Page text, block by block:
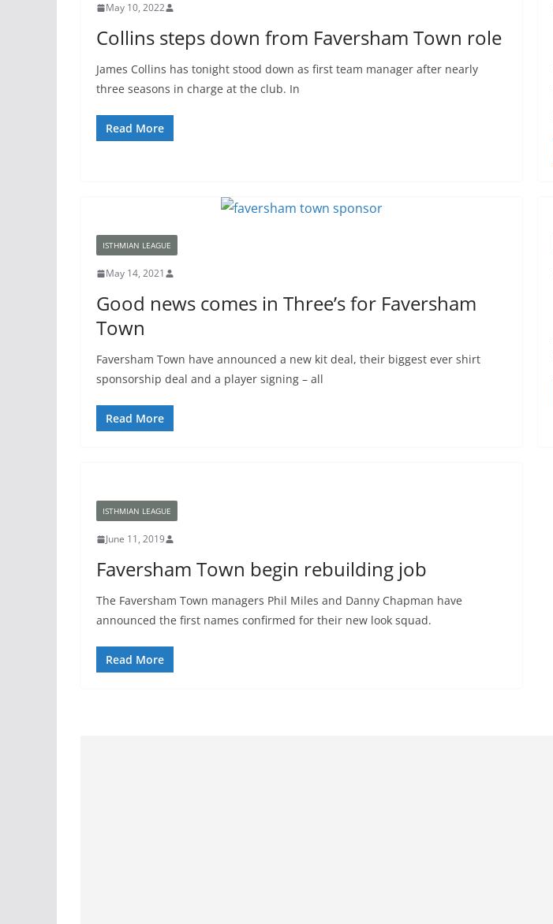
May 10, 2022
Collins steps down from Faversham Town role
James Collins has tonight stood down as first team manager after nearly
three seasons in charge at the club. In
Read More
ISTHMIAN LEAGUE
May 14, 2021
Good news comes in Three’s for Faversham
Town
Faversham Town have announced a new kit deal, their biggest ever shirt
sponsorship deal and a player signing – all
Read More
ISTHMIAN LEAGUE
June 11, 2019
Faversham Town begin rebuilding job
The Faversham Town managers Phil Miles and Danny Chapman have
announced the first names confirmed for their new look squad.
Read More